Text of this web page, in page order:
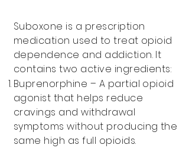
Suboxone is a prescription
medication used to treat opioid
dependence and addiction. It
contains two active ingredients:
Buprenorphine – A partial opioid
agonist that helps reduce
cravings and withdrawal
symptoms without producing the
same high as full opioids.